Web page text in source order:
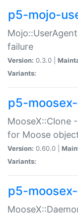
p5-mojo-
failure
Version: 0.3.0 |
Variants:
p5-
MooseX::Clone
for Moose
Version: 0.60.0 |
Variants:
p5-